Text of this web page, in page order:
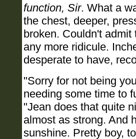
function, Sir. What a
the chest, deeper,
broken. Couldn't
any more ridicule.
desperate to have,
"Sorry for not being
needing some time to
"Jean does that quite
almost as strong. And
sunshine. Pretty boy,